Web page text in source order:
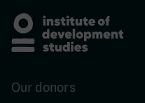
Our donors